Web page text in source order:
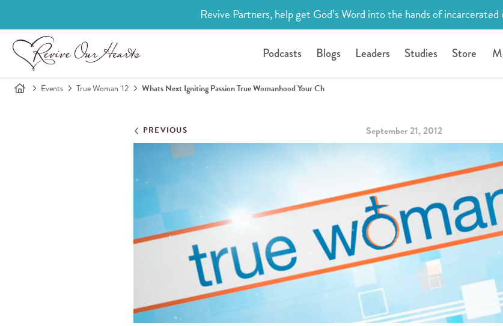
Revive Partners, help get God’s Word into the hands of incarcerated
Podcasts Blogs Leaders Studies Store
Events True Woman '12 Whats Next Igniting Passion True Womanhood Your Ch
PREVIOUS September 21, 2012